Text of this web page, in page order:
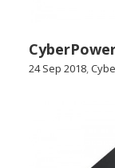
24 Sep 2018,